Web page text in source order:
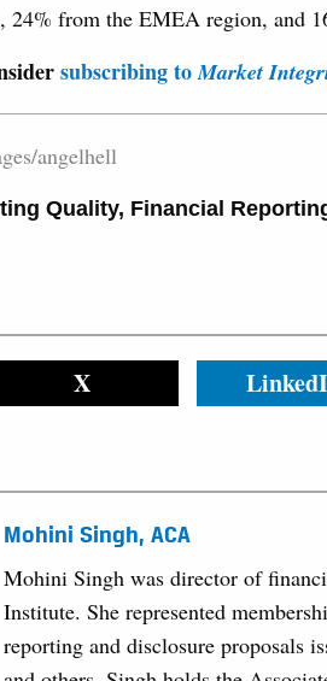
24% from the EMEA region, and
subscribing toMarket
angelhell
Quality, Financial
X
Mohini Singh, ACA
Mohini Singh was director of
Institute. She represented
reporting and disclosure proposals